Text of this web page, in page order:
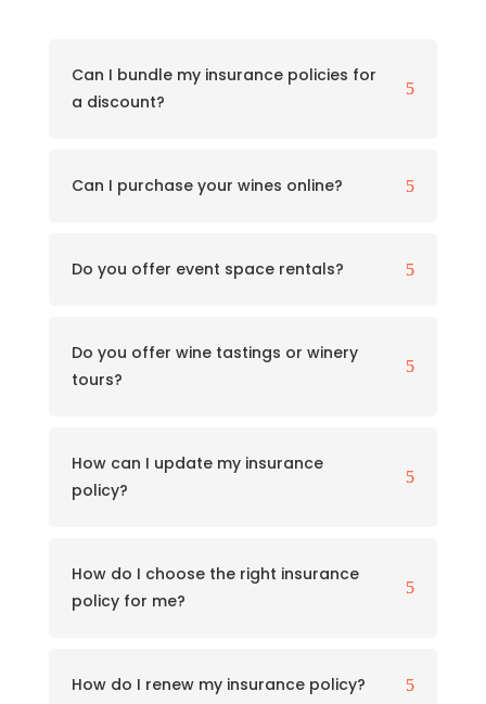
5
Can I bundle my insurance policies for
a discount?
5
Can I purchase your wines online?
5
Do you offer event space rentals?
5
Do you offer wine tastings or winery
tours?
5
How can I update my insurance
policy?
5
How do I choose the right insurance
policy for me?
5
How do I renew my insurance policy?